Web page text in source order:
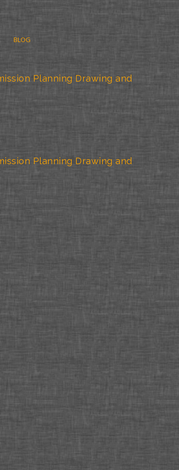
BLOG
Planning Drawing and
Planning Drawing and